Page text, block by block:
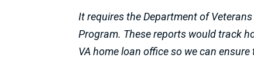
It requires the Department of
Program. These reports would track
VA home loan office so we can